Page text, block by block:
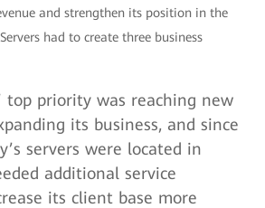
and strengthen its position in the
had to create three business
top priority was reaching new
its business, and since
servers were located in
additional service
its client base more